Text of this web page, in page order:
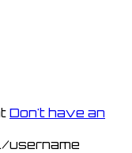
Don't have an
username